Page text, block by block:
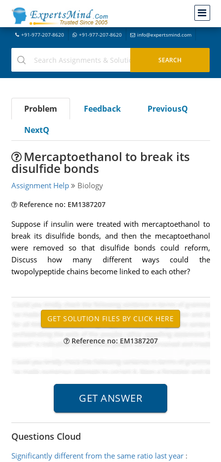
+91-977-207-8620 +91-977-207-8620 info@expertsmind.com
Problem Feedback
PreviousQ
NextQ
Mercaptoethanol to break its
disulfide bonds
Assignment Help Biology
Reference no: EM1387207
Suppose if insulin were treated with mercaptoethanol to
break its disulfide bonds, and then the mecaptoethanol
were removed so that disulfide bonds could reform,
Discuss how many different ways could the
twopolypeptide chains become linked to each other?
Reference no: EM1387207
Questions Cloud
Significantly different from the same ratio last year: